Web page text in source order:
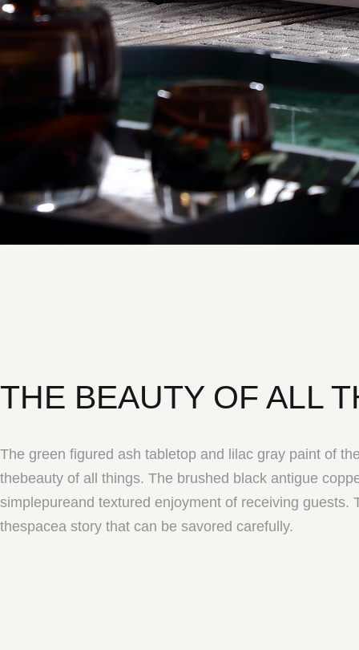
THE BEAUTY OF ALL
The green figured ash tabletop and lilac gray paint of
thebeauty of all things. The brushed black antigue
simplepureand textured enjoyment of receiving
thespacea story that can be savored carefully.